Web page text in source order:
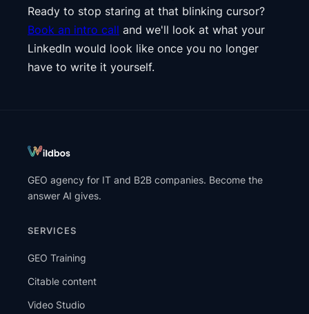
Ready to stop staring at that blinking cursor?
Book an intro call and we'll look at what your
LinkedIn would look like once you no longer
have to write it yourself.
GEO agency for IT and B2B companies. Become the
answer AI gives.
SERVICES
GEO Training
Citable content
Video Studio